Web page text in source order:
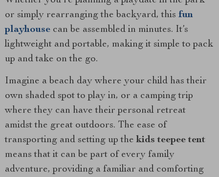
or simply rearranging the backyard, this fun
playhouse can be assembled in minutes. It’s
lightweight and portable, making it simple to pack
up and take on the go.
Imagine a beach day where your child has their
own shaded spot to play in, or a camping trip
where they can have their personal retreat
amidst the great outdoors. The ease of
transporting and setting up thekids teepee tent
means that it can be part of every family
adventure, providing a familiar and comforting